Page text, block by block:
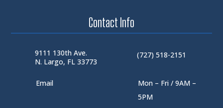
Contact Info
9111 130th Ave.
N. Largo, FL 33773
(727) 518-2151
Email
Mon – Fri / 9AM –
5PM